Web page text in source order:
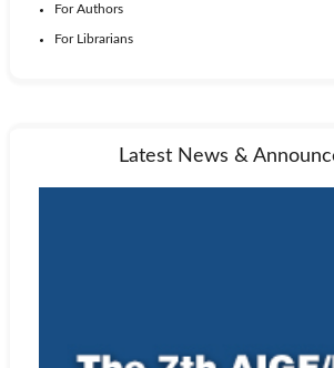
For Authors
For Librarians
Latest News &